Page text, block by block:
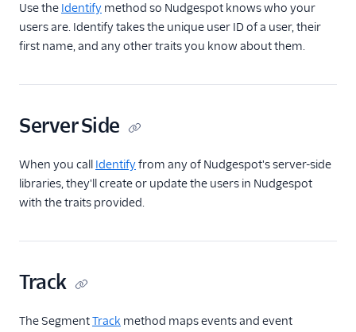
Freshmarketer
Gainsight PX
(Actions)
HubSpot
HubSpot Cloud Mode
(Actions)
HubSpot Web (Actions)
Intercom
(Actions)
Use the Identify method so Nudgespot knows who your
users are. Identify takes the unique user ID of a user, their
first name, and any other traits you know about them.
Server Side
When you call Identifyfrom any of Nudgespot's server-side
libraries, they'll create or update the users in Nudgespot
with the traits provided.
Track
The SegmentTrack method maps events and event